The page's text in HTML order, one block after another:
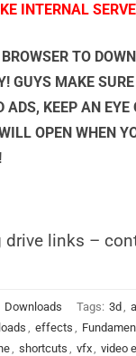
INTERNAL
TO
GUYS MAKE
ADS, KEEP AN
OPEN WHEN
drive links –
Downloads Tags: 3d ,
, effects ,
, shortcuts , vfx, video